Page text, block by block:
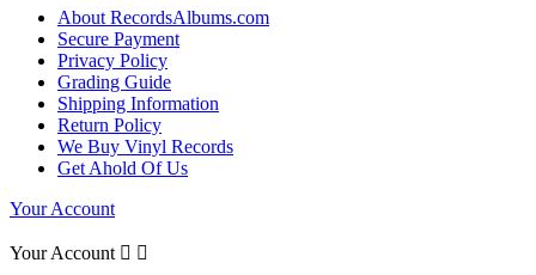
About RecordsAlbums.com
Secure Payment
Privacy Policy
Grading Guide
Shipping Information
Return Policy
We Buy Vinyl Records
Get Ahold Of Us
Your Account
Your Account  